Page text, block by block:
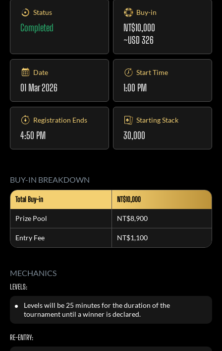
Status
Completed
Buy-in
NT$10,000
~USD 326
Date
01 Mar 2026
Start Time
1:00 PM
Registration Ends
4:50 PM
Starting Stack
30,000
BUY-IN BREAKDOWN
Total Buy-in NT$10,000
Prize Pool NT$8,900
Entry Fee NT$1,100
MECHANICS
LEVELS:
Levels will be 25 minutes for the duration of the
tournament until a winner is declared.
RE-ENTRY: